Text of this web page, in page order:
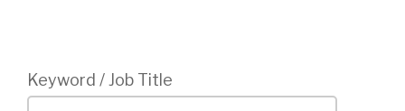
Keyword / Job Title